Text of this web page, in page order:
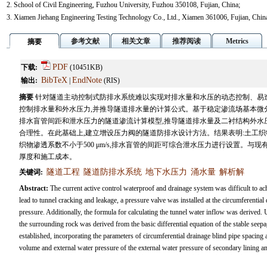
2. School of Civil Engineering, Fuzhou University, Fuzhou 350108, Fujian, China;
3. Xiamen Jiehang Engineering Testing Technology Co., Ltd., Xiamen 361006, Fujian,
摘要 参考文献 相关文章 推荐阅读 Metrics
下载: PDF(10451KB)
输出: BibTeX| EndNote(RIS)
摘要 针对隧道主动控制式防排水系统难以实现对排水量和水压的动态控制、
控制排水量和外水压力,并推导隧道排水量的计算公式。基于稳定渗流场基本
排水盲管间距和泄水压力的隧道渗流计算模型,推导隧道排水量及二衬结构外
合理性。在此基础上,建立增设压力阀的隧道防排水设计方法。结果表明:土工
织物渗透系数不小于500 μm/s,排水盲管的间距可综合泄水压力进行设置。与
厚度和施工成本。
关键词:
隧道工程 隧道防排水系统 地下水压力 涌水量 解析解
Abstract: The current active control waterproof and drainage system was difficult to
lead to tunnel cracking and leakage, a pressure valve was installed at the
pressure. Additionally, the formula for calculating the tunnel water inflow was
the surrounding rock was derived from the basic differential equation of the stable
established, incorporating the parameters of circumferential drainage blind pipe
volume and external water pressure of the external water pressure of secondary lining